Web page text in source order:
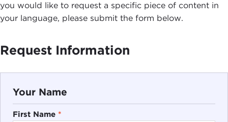
you would like to request a specific piece of content in
your language, please submit the form below.
Request Information
Your Name
First Name *